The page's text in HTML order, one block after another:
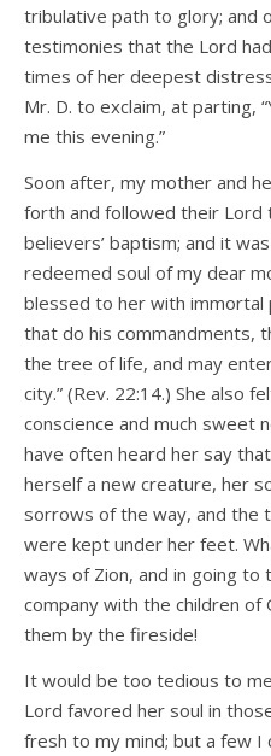
tribulative path to glory; and
testimonies that the Lord
times of her deepest
Mr. D. to exclaim, at parting,
me this evening.”
Soon after, my mother and
forth and followed their Lord
believers’ baptism; and it
redeemed soul of my dear
blessed to her with immortal
that do his commandments,
the tree of life, and may
city.” (Rev. 22:14.) She also
conscience and much sweet
have often heard her say
herself a new creature, her
sorrows of the way, and the
were kept under her feet.
ways of Zion, and in going to
company with the children of
them by the fireside!
It would be too tedious to
Lord favored her soul in
fresh to my mind; but a few I